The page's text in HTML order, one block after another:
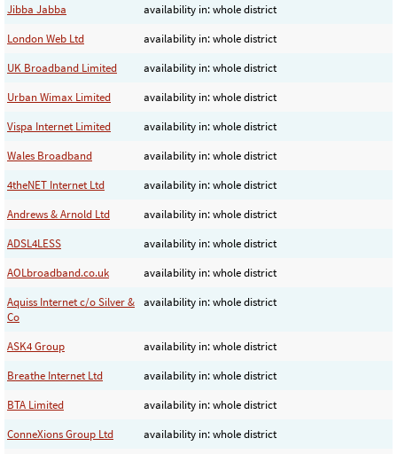
Jibba Jabba
availability in: whole district
London Web Ltd
availability in: whole district
UK Broadband Limited
availability in: whole district
Urban Wimax Limited
availability in: whole district
Vispa Internet Limited
availability in: whole district
Wales Broadband
availability in: whole district
4theNET Internet Ltd
availability in: whole district
Andrews & Arnold Ltd
availability in: whole district
ADSL4LESS
availability in: whole district
AOLbroadband.co.uk
availability in: whole district
Aquiss Internet c/o Silver &
Co
availability in: whole district
ASK4 Group
availability in: whole district
Breathe Internet Ltd
availability in: whole district
BTA Limited
availability in: whole district
ConneXions Group Ltd
availability in: whole district